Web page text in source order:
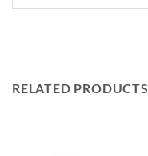
RELATED PRODUCTS